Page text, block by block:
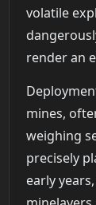
volatile
render an
mines,
weighing
precisely
early